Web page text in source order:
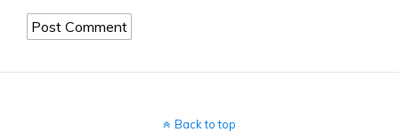
Back to top